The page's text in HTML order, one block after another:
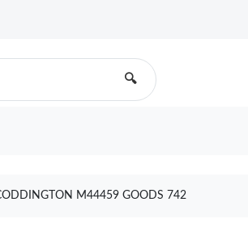
🔍
M44459 GOODS 742